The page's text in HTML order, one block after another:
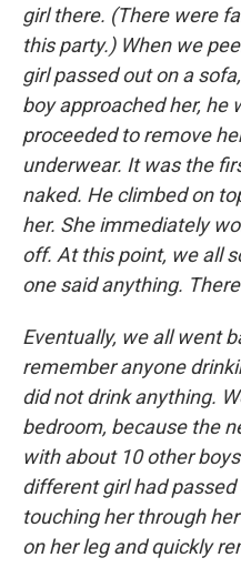
girl there. (There were
this party.) When we
girl passed out on a
boy approached her, he
proceeded to remove
underwear. It was the
naked. He climbed on
her. She immediately
off. At this point, we all
one said anything.
Eventually, we all went
remember anyone
did not drink anything.
bedroom, because the
with about 10 other
different girl had
touching her through
on her leg and quickly